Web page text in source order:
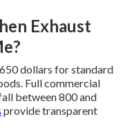
Exhaust
dollars for standard
Full commercial
between 800 and
provide transparent